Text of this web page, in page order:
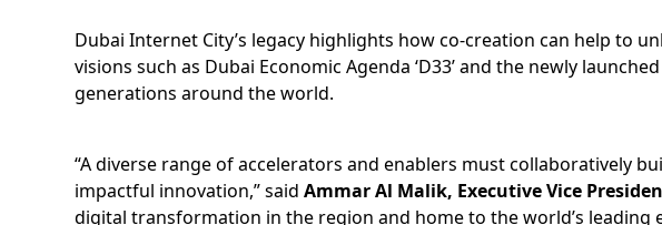
Dubai Internet City’s legacy highlights how co-creation can help to
visions such as Dubai Economic Agenda ‘D33’ and the newly
generations around the world.
“A diverse range of accelerators and enablers must collaboratively
impactful innovation,” saidAmmar Al Malik, Executive Vice
digital transformation in the region and home to the world’s